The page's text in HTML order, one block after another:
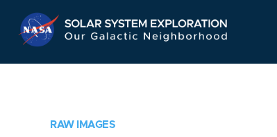
Navigation
RAW IMAGES